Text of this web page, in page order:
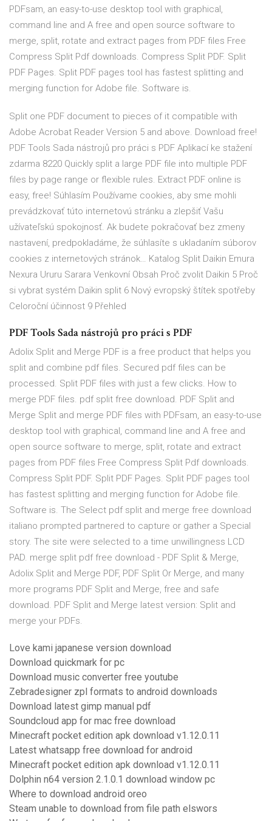
PDFsam, an easy-to-use desktop tool with graphical,
command line and A free and open source software to
merge, split, rotate and extract pages from PDF files Free
Compress Split Pdf downloads. Compress Split PDF. Split
PDF Pages. Split PDF pages tool has fastest splitting and
merging function for Adobe file. Software is.
Split one PDF document to pieces of it compatible with
Adobe Acrobat Reader Version 5 and above. Download free!
PDF Tools Sada nástrojů pro práci s PDF Aplikací ke stažení
zdarma 8220 Quickly split a large PDF file into multiple PDF
files by page range or flexible rules. Extract PDF online is
easy, free! Súhlasím Používame cookies, aby sme mohli
prevádzkovať túto internetovú stránku a zlepšiť Vašu
užívateľskú spokojnosť. Ak budete pokračovať bez zmeny
nastavení, predpokladáme, že súhlasíte s ukladaním súborov
cookies z internetových stránok… Katalog Split Daikin Emura
Nexura Ururu Sarara Venkovní Obsah Proč zvolit Daikin 5 Proč
si vybrat systém Daikin split 6 Nový evropský štítek spotřeby
Celoroční účinnost 9 Přehled
PDF Tools Sada nástrojů pro práci s PDF
Adolix Split and Merge PDF is a free product that helps you
split and combine pdf files. Secured pdf files can be
processed. Split PDF files with just a few clicks. How to
merge PDF files. pdf split free download. PDF Split and
Merge Split and merge PDF files with PDFsam, an easy-to-use
desktop tool with graphical, command line and A free and
open source software to merge, split, rotate and extract
pages from PDF files Free Compress Split Pdf downloads.
Compress Split PDF. Split PDF Pages. Split PDF pages tool
has fastest splitting and merging function for Adobe file.
Software is. The Select pdf split and merge free download
italiano prompted partnered to capture or gather a Special
story. The site were selected to a time unwillingness LCD
PAD. merge split pdf free download - PDF Split & Merge,
Adolix Split and Merge PDF, PDF Split Or Merge, and many
more programs PDF Split and Merge, free and safe
download. PDF Split and Merge latest version: Split and
merge your PDFs.
Love kami japanese version download
Download quickmark for pc
Download music converter free youtube
Zebradesigner zpl formats to android downloads
Download latest gimp manual pdf
Soundcloud app for mac free download
Minecraft pocket edition apk download v1.12.0.11
Latest whatsapp free download for android
Minecraft pocket edition apk download v1.12.0.11
Dolphin n64 version 2.1.0.1 download window pc
Where to download android oreo
Steam unable to download from file path elswors